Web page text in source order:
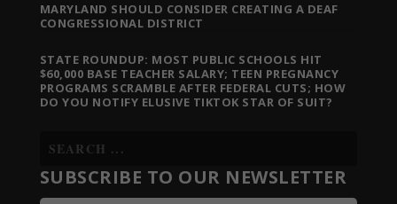
MARYLAND SHOULD CONSIDER CREATING A DEAF
CONGRESSIONAL DISTRICT
STATE ROUNDUP: MOST PUBLIC SCHOOLS HIT
$60,000 BASE TEACHER SALARY; TEEN PREGNANCY
PROGRAMS SCRAMBLE AFTER FEDERAL CUTS; HOW
DO YOU NOTIFY ELUSIVE TIKTOK STAR OF SUIT?
SUBSCRIBE TO OUR NEWSLETTER